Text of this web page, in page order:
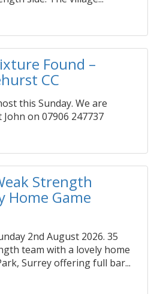
Found –
CC
this Sunday. We are
on 07906 247737
Strength
Home Game
2nd August 2026. 35
team with a lovely home
Surrey offering full bar...